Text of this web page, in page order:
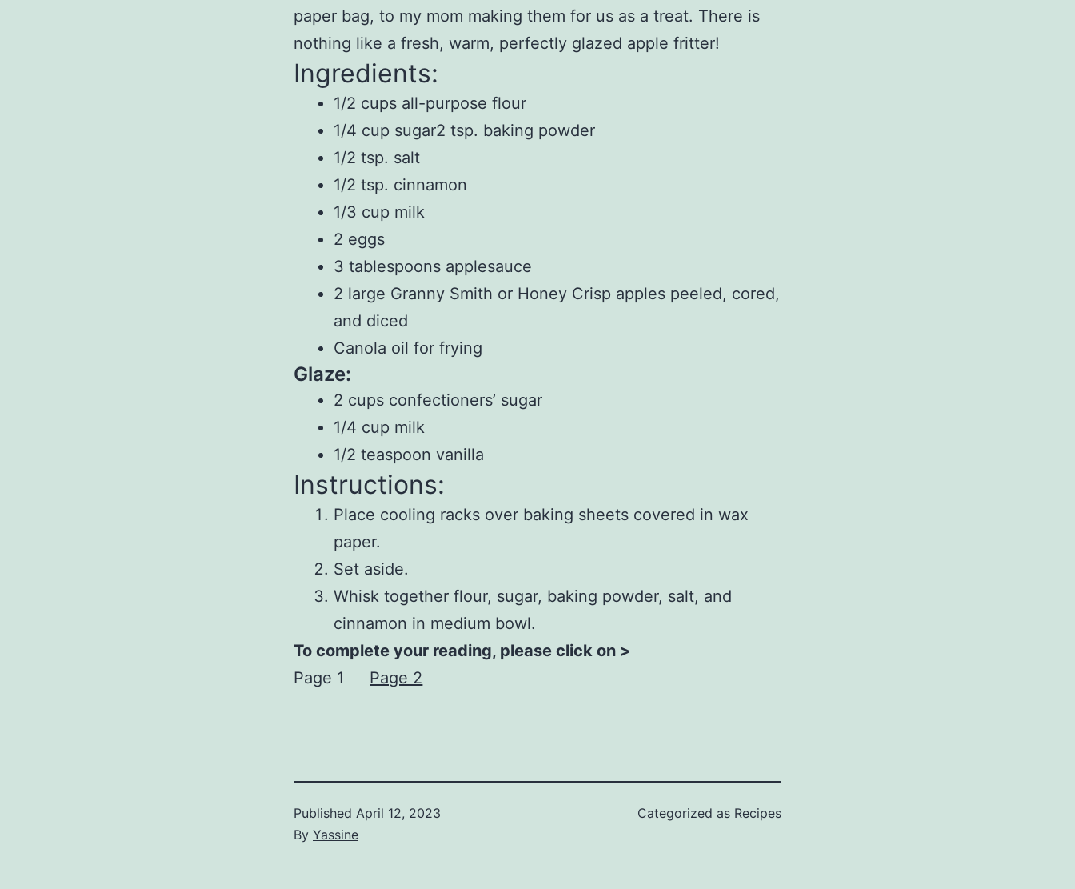
paper bag, to my mom making them for us as a treat. There is
nothing like a fresh, warm, perfectly glazed apple fritter!
Ingredients:
1/2 cups all-purpose flour
1/4 cup sugar2 tsp. baking powder
1/2 tsp. salt
1/2 tsp. cinnamon
1/3 cup milk
2 eggs
3 tablespoons applesauce
2 large Granny Smith or Honey Crisp apples peeled, cored,
and diced
Canola oil for frying
Glaze:
2 cups confectioners’ sugar
1/4 cup milk
1/2 teaspoon vanilla
Instructions:
Place cooling racks over baking sheets covered in wax
paper.
Set aside.
Whisk together flour, sugar, baking powder, salt, and
cinnamon in medium bowl.
To complete your reading, please click on >
Page 1
Page 2
Published April 12, 2023
By Yassine
Categorized as Recipes